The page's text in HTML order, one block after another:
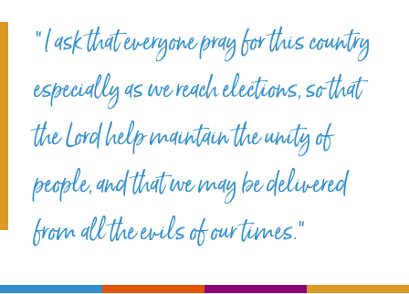
“I ask that everyone pray for this country
especially as we reach elections, so that
the Lord help maintain the unity of
people, and that we may be delivered
from all the evils of our times.”